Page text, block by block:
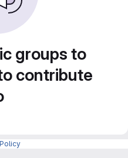
groups to
contribute